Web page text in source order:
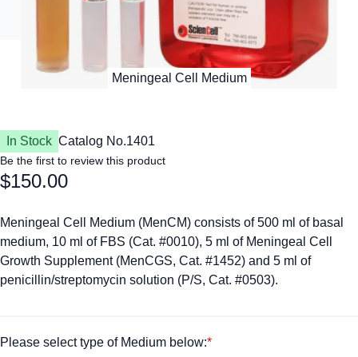
In Stock Catalog No.1401
Be the first to review this product
$150.00
Meningeal Cell Medium (MenCM) consists of 500 ml of basal
medium, 10 ml of FBS (Cat. #0010), 5 ml of Meningeal Cell
Growth Supplement (MenCGS, Cat. #1452) and 5 ml of
penicillin/streptomycin solution (P/S, Cat. #0503).
Please select type of Medium below: